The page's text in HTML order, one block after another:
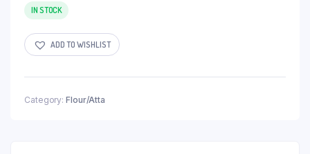
IN STOCK
ADD TO WISHLIST
Category: Flour/Atta